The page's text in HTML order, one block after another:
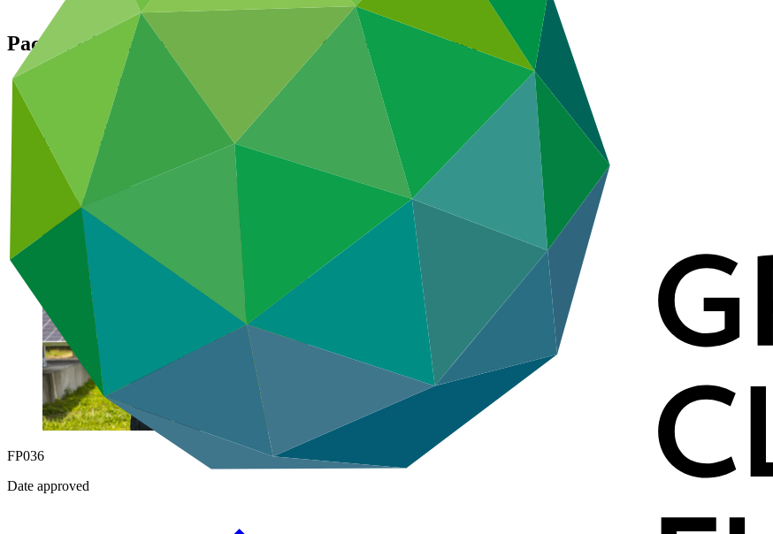
Pacific Islands Renewable Energy Investment Program
Portfolio and impact
Cross-cutting
Under implementation
FP036
Date approved